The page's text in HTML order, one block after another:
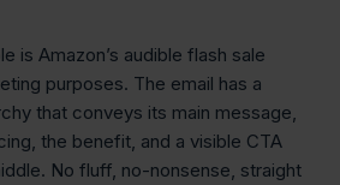
is Amazon’s audible flash sale
purposes. The email has a
that conveys its main message,
the benefit, and a visible CTA
No fluff, no-nonsense, straight